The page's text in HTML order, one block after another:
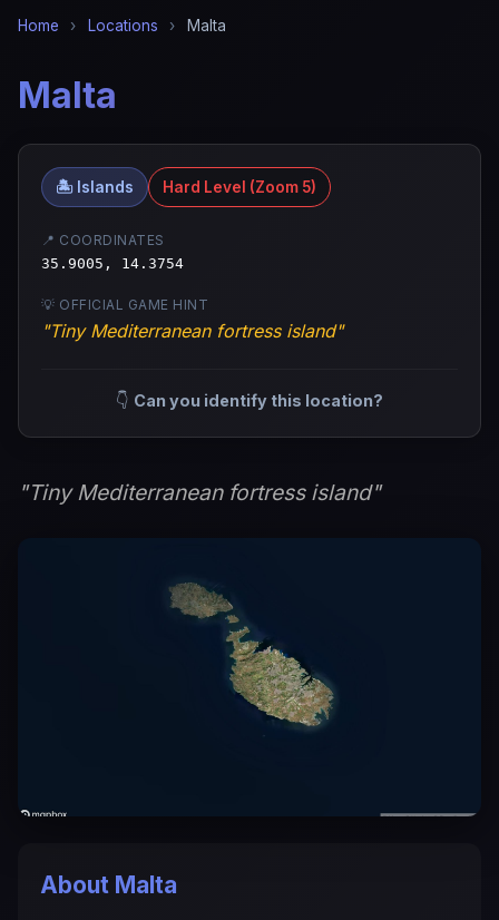
Home › Locations › Malta
Malta
🏝️ Islands Hard Level (Zoom 5)
📍 COORDINATES
35.9005, 14.3754
💡 OFFICIAL GAME HINT
"Tiny Mediterranean fortress island"
👇 Can you identify this location?
"Tiny Mediterranean fortress island"
About Malta